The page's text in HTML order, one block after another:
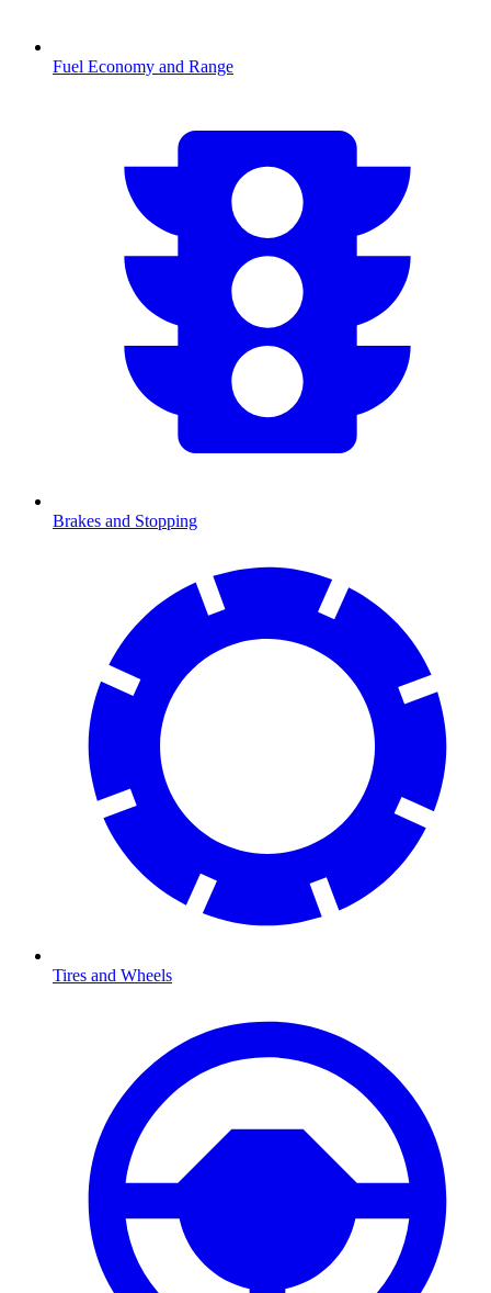
Fuel Economy and Range
Brakes and Stopping
Tires and Wheels